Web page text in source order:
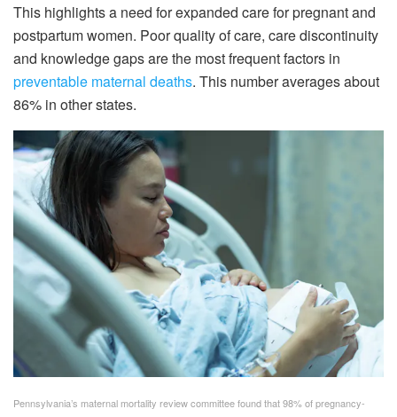
This highlights a need for expanded care for pregnant and
postpartum women. Poor quality of care, care discontinuity
and knowledge gaps are the most frequent factors in
preventable maternal deaths. This number averages about
86% in other states.
Pennsylvania’s maternal mortality review committee found that 98% of pregnancy-